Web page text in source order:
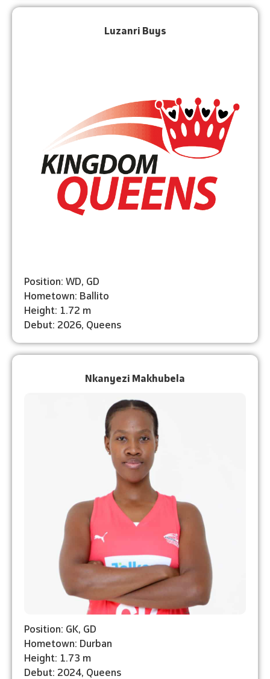
Luzanri Buys
Position: WD, GD
Hometown: Ballito
Height: 1.72 m
Debut: 2026, Queens
Nkanyezi Makhubela
Position: GK, GD
Hometown: Durban
Height: 1.73 m
Debut: ⁠2024, Queens